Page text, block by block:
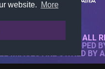
website.
More
2026 KTARENA. ALL
FULLY DEVELOPED
IMAGES ARE OWNED BY